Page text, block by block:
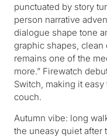
punctuated by story
person narrative
dialogue shape tone
graphic shapes,
remains one of the
more.” Firewatch
Switch, making it
couch.
Autumn vibe: long
the uneasy quiet after